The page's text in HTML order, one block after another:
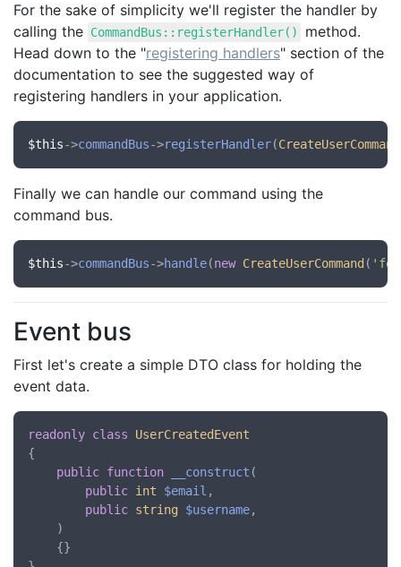
For the sake of simplicity we'll register the handler by
calling the CommandBus::registerHandler()
method.
Head down to the "registering handlers" section of the
documentation to see the suggested way of
registering handlers in your application.
$this->commandBus->registerHandler(CreateUserCommand
Finally we can handle our command using the
command bus.
$this->commandBus->handle(new CreateUserCommand (
Event bus
First let's create a simple DTO class for holding the
event data.
readonly class
UserCreatedEvent
{
public function __construct (
public int $email ,
public string $username,
)
    {}